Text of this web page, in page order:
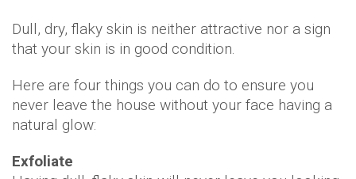
Dull, dry, flaky skin is neither attractive nor a sign
that your skin is in good condition.
Here are four things you can do to ensure you
never leave the house without your face having a
natural glow:
Exfoliate